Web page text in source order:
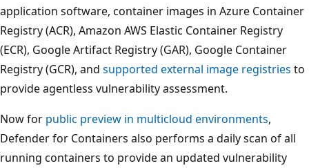
application software, container images in Azure Container
Registry (ACR), Amazon AWS Elastic Container Registry
(ECR), Google Artifact Registry (GAR), Google Container
Registry (GCR), and supported external image registries to
provide agentless vulnerability assessment.
Now for public preview in multicloud environments,
Defender for Containers also performs a daily scan of all
running containers to provide an updated vulnerability